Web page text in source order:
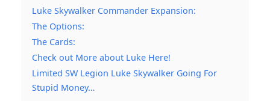
Luke Skywalker Commander Expansion:
The Options:
The Cards:
Check out More about Luke Here!
Limited SW Legion Luke Skywalker Going For
Stupid Money…